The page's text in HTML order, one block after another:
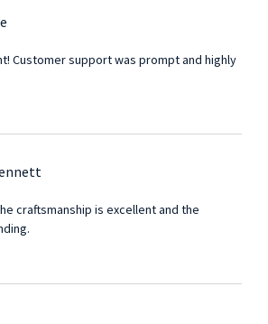
Customer support was prompt and highly
craftsmanship is excellent and the